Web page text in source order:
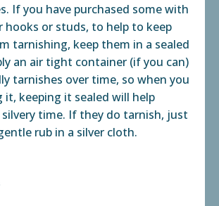
If you have purchased some with
hooks or studs, to help to keep
tarnishing, keep them in a sealed
an air tight container (if you can)
tarnishes over time, so when you
it, keeping it sealed will help
time. If they do tarnish, just
rub in a silver cloth.